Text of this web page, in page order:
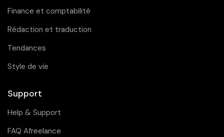
Finance et comptabilité
Rédaction et traduction
Tendances
Style de vie
Support
Help & Support
FAQ Afreelance